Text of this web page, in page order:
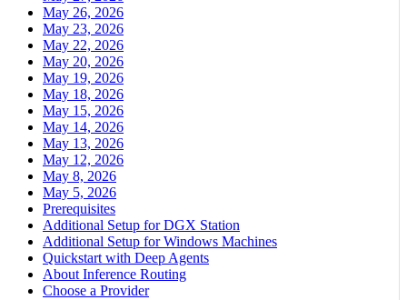
May 26, 2026
May 23, 2026
May 22, 2026
May 20, 2026
May 19, 2026
May 18, 2026
May 15, 2026
May 14, 2026
May 13, 2026
May 12, 2026
May 8, 2026
May 5, 2026
Prerequisites
Additional Setup for DGX Station
Additional Setup for Windows Machines
Quickstart with Deep Agents
About Inference Routing
Choose a Provider